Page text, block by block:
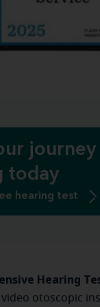
today
hearing test
Hearing
otoscopic